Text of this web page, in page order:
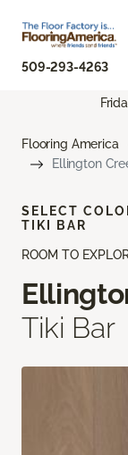
509-293-4263
Flooring America
Ellington
ROOM TO
Tiki Bar
SELECT
TIKI BAR